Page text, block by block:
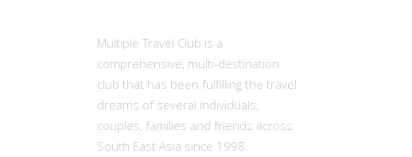
Multiple Travel Club is a
comprehensive, multi-destination
club that has been fulfilling the travel
dreams of several individuals,
couples, families and friends across
South East Asia since 1998.